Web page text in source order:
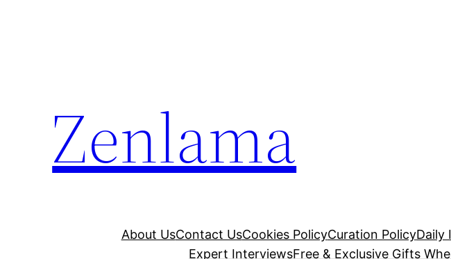
Zenlama
About UsContact UsCookies PolicyCuration PolicyDaily
Expert InterviewsFree & Exclusive Gifts